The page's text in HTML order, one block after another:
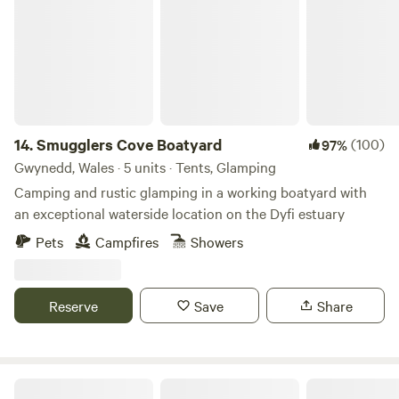
14.Smugglers Cove Boatyard 97%(100)
Gwynedd, Wales · 5 units · Tents, Glamping
Camping and rustic glamping in a working boatyard with
an exceptional waterside location on the Dyfi estuary
Pets
Campfires Showers
Reserve Save Share